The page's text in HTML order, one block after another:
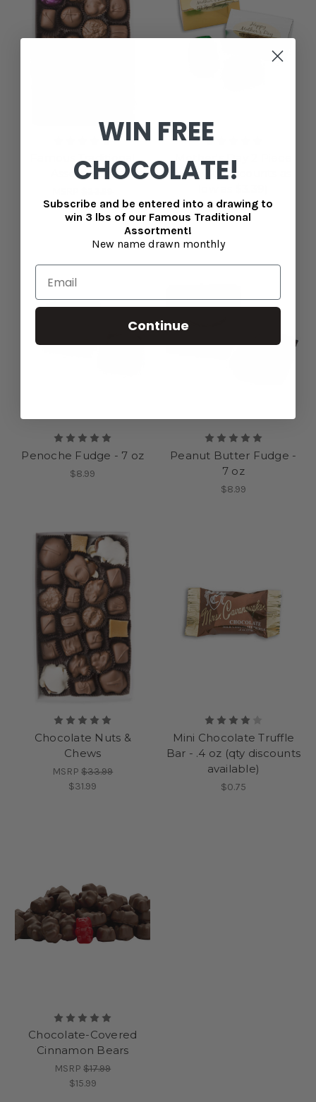
Famous Traditional
Assortment
$31.99
Mother's Day 2 Piece
box (Qty discounts as
$3.99
Penoche Fudge - 7 oz
$8.99
Peanut Butter Fudge -
7 oz
$8.99
Chocolate Nuts &
Chews
MSRP$33.99
$31.99
Mini Chocolate Truffle
Bar - .4 oz (qty discounts
available)
$0.75
Chocolate-Covered
Cinnamon Bears
MSRP$17.99
$15.99
WIN FREE
CHOCOLATE!
Subscribe and be entered into a drawing to
win 3 lbs of our Famous Traditional
Assortment!
New name drawn monthly
Continue